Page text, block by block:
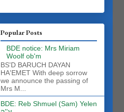
Popular Posts
BDE notice: Mrs Miriam
Woolf ob'm
BS'D BARUCH DAYAN
HA'EMET With deep sorrow
we announce the passing of
Mrs M...
BDE: Reb Shmuel (Sam) Yelen